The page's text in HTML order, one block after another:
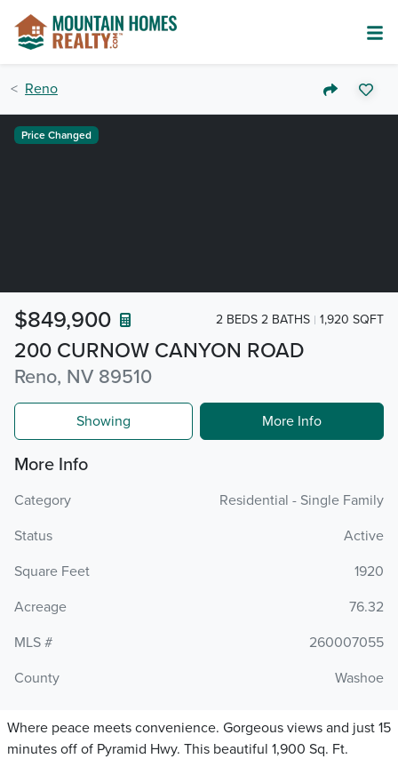
Reno
200 CURNOW CANYON ROAD
Reno, NV 89510
$849,900 2 BEDS 2 BATHS 1,920 SQFT
Price Changed
Showing More Info
More Info
Category
Residential - Single Family
Status
Active
Square Feet
1920
Acreage
76.32
MLS #
260007055
County
Washoe
Where peace meets convenience. Gorgeous views and just 15
minutes off of Pyramid Hwy. This beautiful 1,900 Sq. Ft.